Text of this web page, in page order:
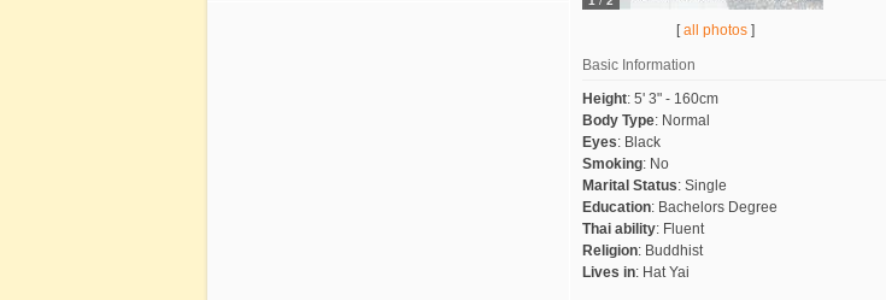
[all photos]
Basic Information
Height: 5' 3" - 160cm
Body Type: Normal
Eyes: Black
Smoking: No
Marital Status: Single
Education: Bachelors Degree
Thai ability: Fluent
Religion: Buddhist
Lives in: Hat Yai